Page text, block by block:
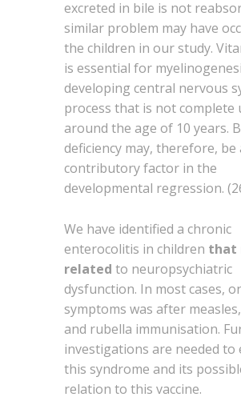
excreted in bile is not
similar problem may have
the children in our study.
is essential for
developing central nervous
process that is not complete
around the age of 10 years.
deficiency may, therefore, be
contributory factor in the
developmental regression.
We have identified a chronic
enterocolitis in children that
related to neuropsychiatric
dysfunction. In most cases,
symptoms was after
and rubella immunisation.
investigations are needed to
this syndrome and its
relation to this vaccine.